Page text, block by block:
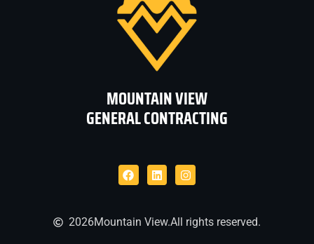
MOUNTAIN VIEW
GENERAL CONTRACTING
2026Mountain View.All rights reserved.